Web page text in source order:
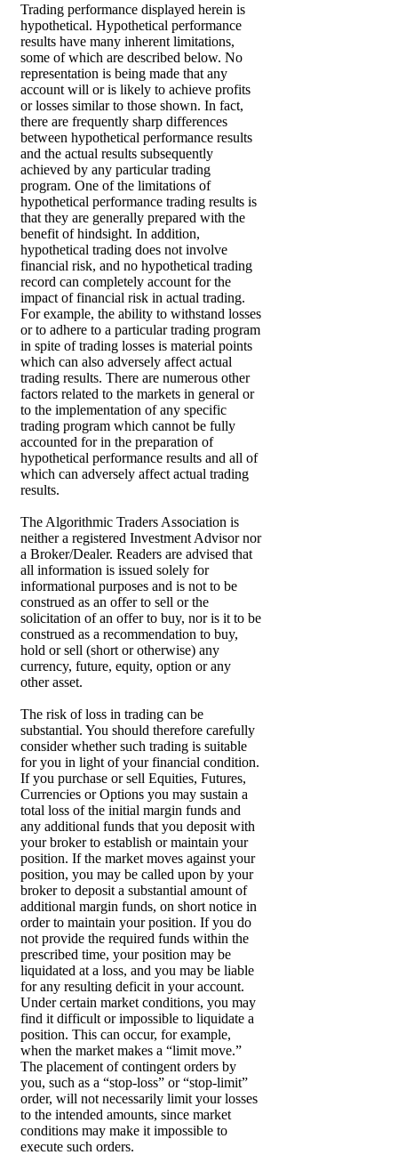
Trading performance displayed herein is
hypothetical. Hypothetical performance
results have many inherent limitations,
some of which are described below. No
representation is being made that any
account will or is likely to achieve profits
or losses similar to those shown. In fact,
there are frequently sharp differences
between hypothetical performance results
and the actual results subsequently
achieved by any particular trading
program. One of the limitations of
hypothetical performance trading results is
that they are generally prepared with the
benefit of hindsight. In addition,
hypothetical trading does not involve
financial risk, and no hypothetical trading
record can completely account for the
impact of financial risk in actual trading.
For example, the ability to withstand losses
or to adhere to a particular trading program
in spite of trading losses is material points
which can also adversely affect actual
trading results. There are numerous other
factors related to the markets in general or
to the implementation of any specific
trading program which cannot be fully
accounted for in the preparation of
hypothetical performance results and all of
which can adversely affect actual trading
results.
The Algorithmic Traders Association is
neither a registered Investment Advisor nor
a Broker/Dealer. Readers are advised that
all information is issued solely for
informational purposes and is not to be
construed as an offer to sell or the
solicitation of an offer to buy, nor is it to be
construed as a recommendation to buy,
hold or sell (short or otherwise) any
currency, future, equity, option or any
other asset.
The risk of loss in trading can be
substantial. You should therefore carefully
consider whether such trading is suitable
for you in light of your financial condition.
If you purchase or sell Equities, Futures,
Currencies or Options you may sustain a
total loss of the initial margin funds and
any additional funds that you deposit with
your broker to establish or maintain your
position. If the market moves against your
position, you may be called upon by your
broker to deposit a substantial amount of
additional margin funds, on short notice in
order to maintain your position. If you do
not provide the required funds within the
prescribed time, your position may be
liquidated at a loss, and you may be liable
for any resulting deficit in your account.
Under certain market conditions, you may
find it difficult or impossible to liquidate a
position. This can occur, for example,
when the market makes a “limit move.”
The placement of contingent orders by
you, such as a “stop-loss” or “stop-limit”
order, will not necessarily limit your losses
to the intended amounts, since market
conditions may make it impossible to
execute such orders.